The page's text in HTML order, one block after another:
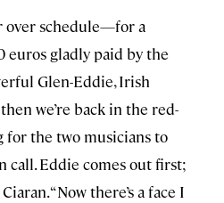
over schedule—for a
euros gladly paid by the
Glen-Eddie, Irish
we’re back in the red-
for the two musicians to
call. Eddie comes out first;
“Now there’s a face I